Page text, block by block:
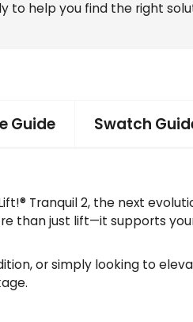
f
r
q
t
i
y
to help you find the right
Guide Swatch
Tranquil 2, the next
than just lift—it supports
or simply looking to